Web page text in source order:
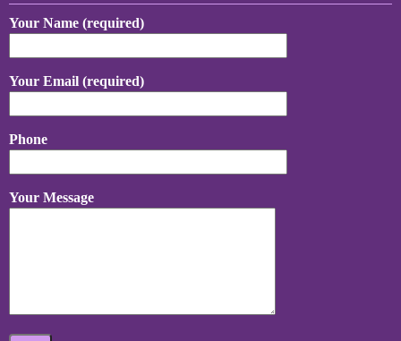
Your Name (required)
Your Email (required)
Phone
Your Message